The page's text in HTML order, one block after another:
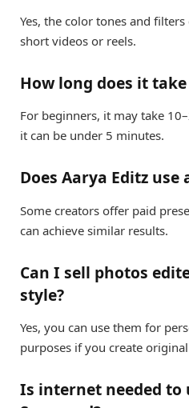
Yes, the color tones and
short videos or reels.
How long does it
For beginners, it may take
it can be under 5 minutes.
Does Aarya Editz use
Some creators offer paid
can achieve similar results.
Can I sell photos
style?
Yes, you can use them for
purposes if you create
Is internet needed to